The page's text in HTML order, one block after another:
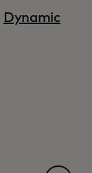
Dynamic